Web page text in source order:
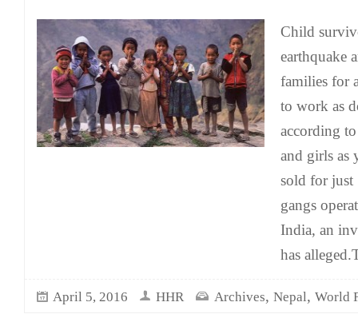
Child
earthquake
families for
to work as
according
and girls as
sold for just
gangs
India, an
has
April 5, 2016 HHR Archives, Nepal, World